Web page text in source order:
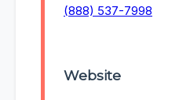
(888) 537-7998
Website